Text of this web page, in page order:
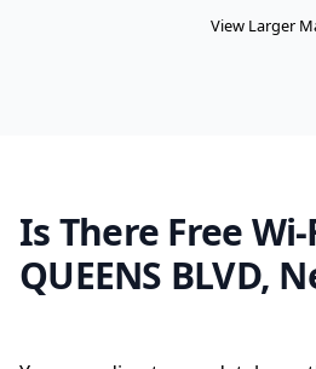
View Larger
Is There Free
QUEENS BLVD,